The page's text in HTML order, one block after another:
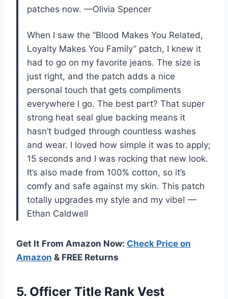
patches now. —Olivia Spencer
When I saw the “Blood Makes You Related,
Loyalty Makes You Family” patch, I knew it
had to go on my favorite jeans. The size is
just right, and the patch adds a nice
personal touch that gets compliments
everywhere I go. The best part? That super
strong heat seal glue backing means it
hasn’t budged through countless washes
and wear. I loved how simple it was to apply;
15 seconds and I was rocking that new look.
It’s also made from 100% cotton, so it’s
comfy and safe against my skin. This patch
totally upgrades my style and my vibe! —
Ethan Caldwell
Get It From Amazon Now: Check Price on
Amazon & FREE Returns
5. Officer Title Rank Vest